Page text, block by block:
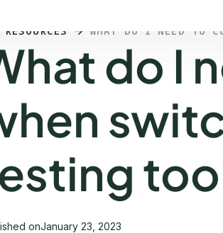
WHAT DO I NEED TO
do I
onJanuary 23, 2023